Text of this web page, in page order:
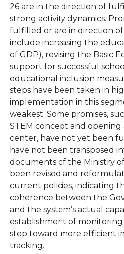
26 are in the direction of
strong activity dynamics.
fulfilled or are in direction
include increasing the
of GDP), revising the Basic
support for successful
educational inclusion
steps have been taken in
implementation in this
weakest. Some promises,
STEM concept and opening
center, have not yet been
have not been transposed
documents of the Ministry
been revised and
current policies, indicating
coherence between the
and the system’s actual
establishment of monitoring
step toward more efficient
tracking.